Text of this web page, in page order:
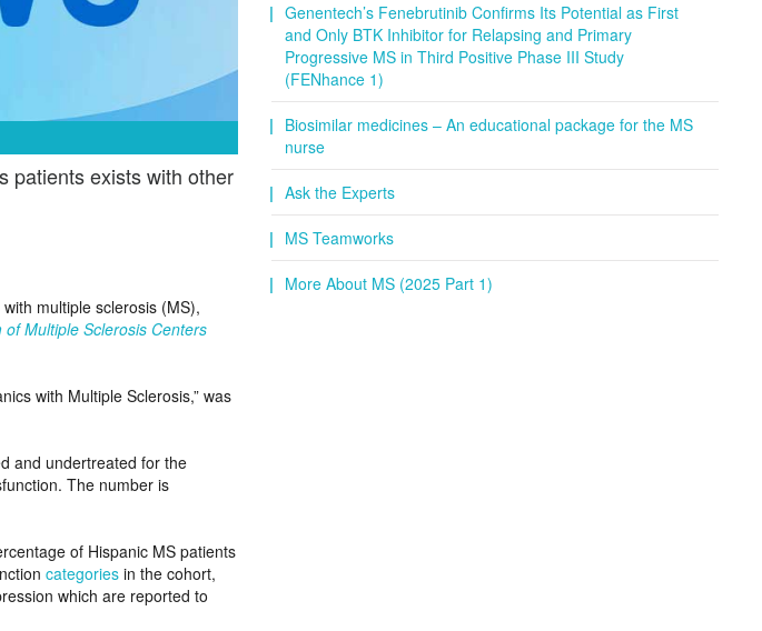
patients exists with other
with multiple sclerosis (MS),
Multiple Sclerosis Centers
with Multiple Sclerosis,” was
and undertreated for the
The number is
of Hispanic MS patients
categories in the cohort,
which are reported to
Genentech’s Fenebrutinib Confirms Its Potential as First
and Only BTK Inhibitor for Relapsing and Primary
Progressive MS in Third Positive Phase III Study
(FENhance 1)
Biosimilar medicines – An educational package for the MS
nurse
Ask the Experts
MS Teamworks
More About MS (2025 Part 1)